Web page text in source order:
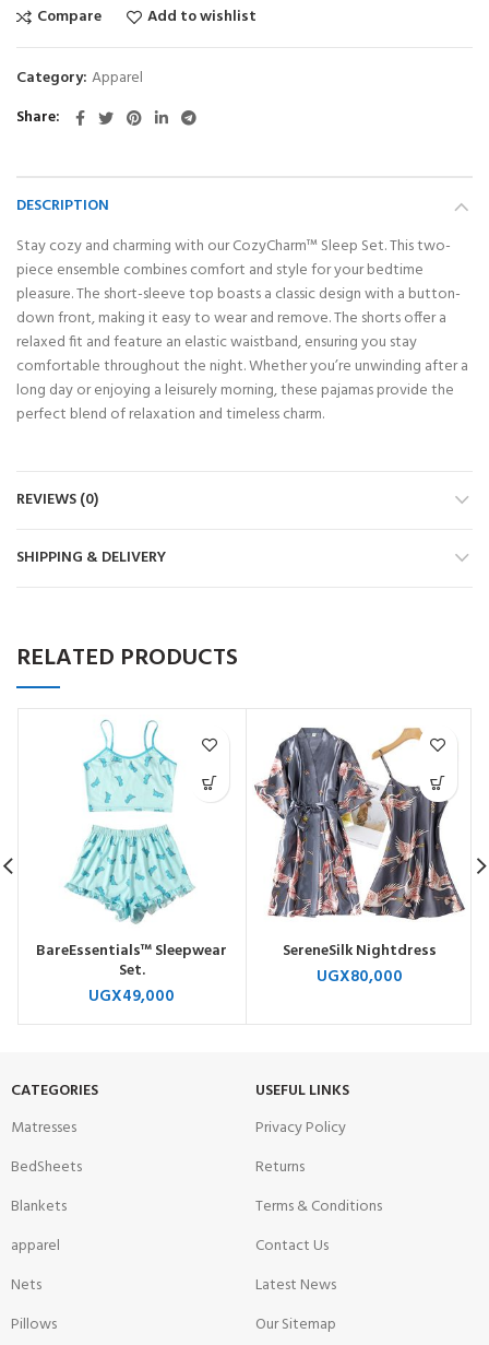
Compare Add to wishlist
Category: Apparel
Share
DESCRIPTION
Stay cozy and charming with our CozyCharm™ Sleep Set. This two-
piece ensemble combines comfort and style for your bedtime
pleasure. The short-sleeve top boasts a classic design with a button-
down front, making it easy to wear and remove. The shorts offer a
relaxed fit and feature an elastic waistband, ensuring you stay
comfortable throughout the night. Whether you’re unwinding after a
long day or enjoying a leisurely morning, these pajamas provide the
perfect blend of relaxation and timeless charm.
REVIEWS (0)
SHIPPING & DELIVERY
RELATED PRODUCTS
BareEssentials™ Sleepwear
Set.
UGX49,000
SereneSilk Nightdress
UGX80,000
CATEGORIES
Matresses
BedSheets
Blankets
apparel
Nets
Pillows
USEFUL LINKS
Privacy Policy
Returns
Terms & Conditions
Contact Us
Latest News
Our Sitemap